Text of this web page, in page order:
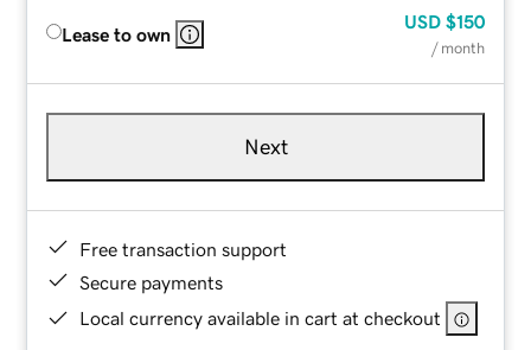
Lease to own
USD $150
/ month
Next
Free transaction support
Secure payments
Local currency available in cart at checkout